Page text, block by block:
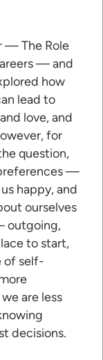
— The Role
— and
how
lead to
love, and
for
question,
—
happy, and
ourselves
outgoing,
to start,
of self-
are less
decisions.